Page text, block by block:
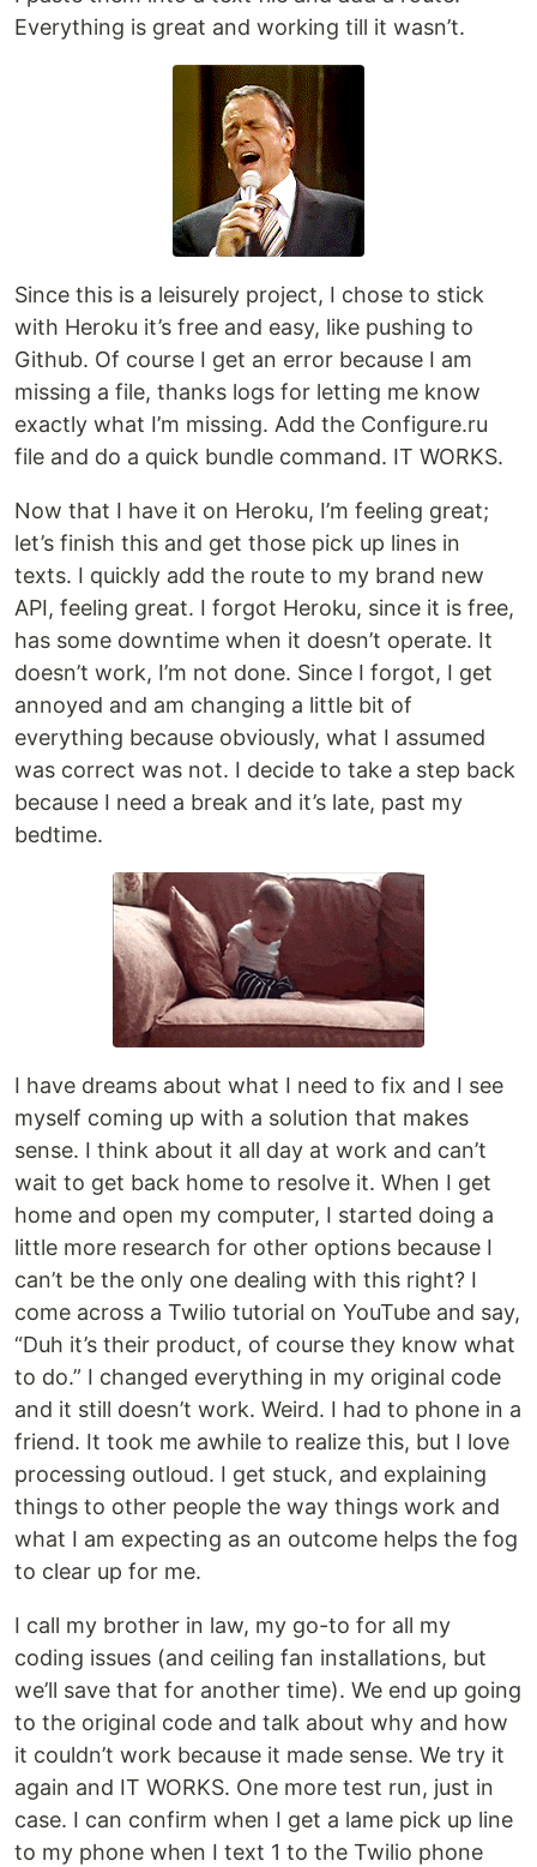
Everything is great and working till it wasn’t.
Since this is a leisurely project, I chose to stick
with Heroku it’s free and easy, like pushing to
Github. Of course I get an error because I am
missing a file, thanks logs for letting me know
exactly what I’m missing. Add the Configure.ru
file and do a quick bundle command. IT WORKS.
Now that I have it on Heroku, I’m feeling great;
let’s finish this and get those pick up lines in
texts. I quickly add the route to my brand new
API, feeling great. I forgot Heroku, since it is free,
has some downtime when it doesn’t operate. It
doesn’t work, I’m not done. Since I forgot, I get
annoyed and am changing a little bit of
everything because obviously, what I assumed
was correct was not. I decide to take a step back
because I need a break and it’s late, past my
bedtime.
I have dreams about what I need to fix and I see
myself coming up with a solution that makes
sense. I think about it all day at work and can’t
wait to get back home to resolve it. When I get
home and open my computer, I started doing a
little more research for other options because I
can’t be the only one dealing with this right? I
come across a Twilio tutorial on YouTube and say,
“Duh it’s their product, of course they know what
to do.” I changed everything in my original code
and it still doesn’t work. Weird. I had to phone in a
friend. It took me awhile to realize this, but I love
processing outloud. I get stuck, and explaining
things to other people the way things work and
what I am expecting as an outcome helps the fog
to clear up for me.
I call my brother in law, my go-to for all my
coding issues (and ceiling fan installations, but
we’ll save that for another time). We end up going
to the original code and talk about why and how
it couldn’t work because it made sense. We try it
again and IT WORKS. One more test run, just in
case. I can confirm when I get a lame pick up line
to my phone when I text 1 to the Twilio phone